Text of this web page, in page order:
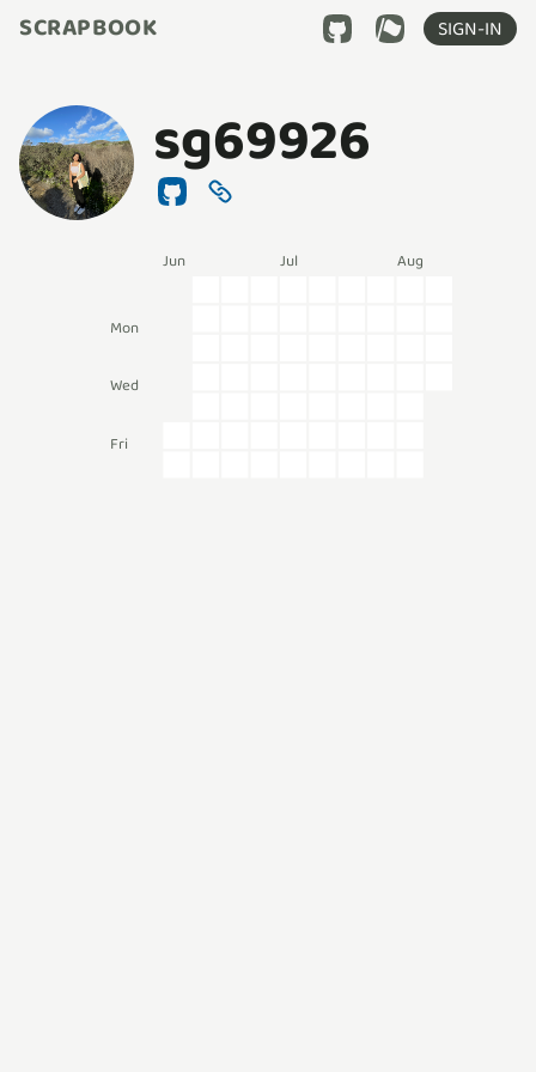
SCRAPBOOK SIGN-IN
sg69926
Jun Jul Aug
Mon
Wed
Fri